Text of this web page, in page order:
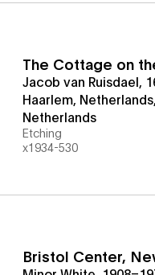
The Cottage on
Jacob van Ruisdael,
Haarlem,
Netherlands
Etching
x1934-530
Bristol Center,